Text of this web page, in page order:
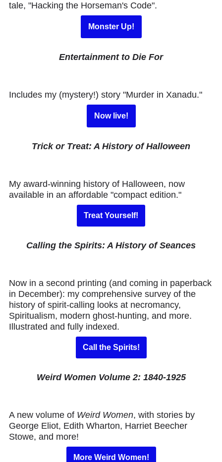
tale, "Hacking the Horseman's Code".
Monster Up!
Entertainment to Die For
Includes my (mystery!) story "Murder in Xanadu."
Now live!
Trick or Treat: A History of Halloween
My award-winning history of Halloween, now
available in an affordable "compact edition."
Treat Yourself!
Calling the Spirits: A History of Seances
Now in a second printing (and coming in paperback
in December): my comprehensive survey of the
history of spirit-calling looks at necromancy,
Spiritualism, modern ghost-hunting, and more.
Illustrated and fully indexed.
Call the Spirits!
Weird Women Volume 2: 1840-1925
A new volume of Weird Women, with stories by
George Eliot, Edith Wharton, Harriet Beecher
Stowe, and more!
More Weird Women!